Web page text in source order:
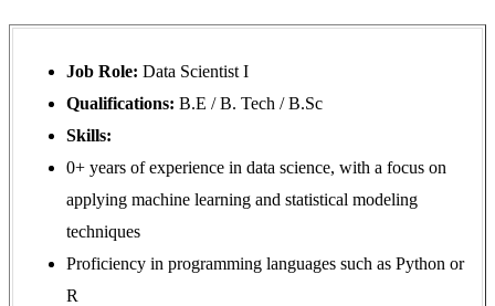
Job Role: Data Scientist I
Qualifications: B.E / B. Tech / B.Sc
Skills:
0+ years of experience in data science, with a focus on
applying machine learning and statistical modeling
techniques
Proficiency in programming languages such as Python or
R